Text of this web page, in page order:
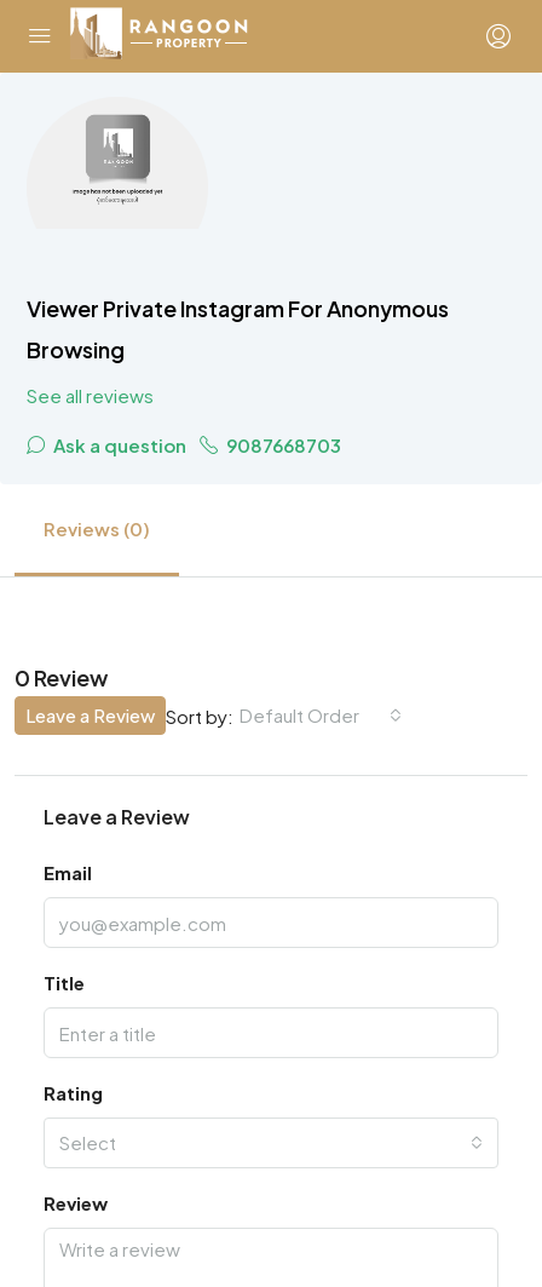
Viewer Private Instagram For Anonymous
Browsing
See all reviews
Ask a question 9087668703
Reviews (0)
0 Review
Sort by: Default Order
Leave a Review
Leave a Review
Email
Title
Rating
Select
Review